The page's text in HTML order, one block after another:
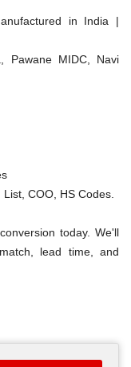
in India |
Pawane MIDC, Navi
COO, HS Codes.
today. We'll
lead time, and